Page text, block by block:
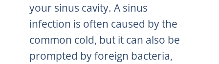
your sinus cavity. A sinus
infection is often caused by the
common cold, but it can also be
prompted by foreign bacteria,